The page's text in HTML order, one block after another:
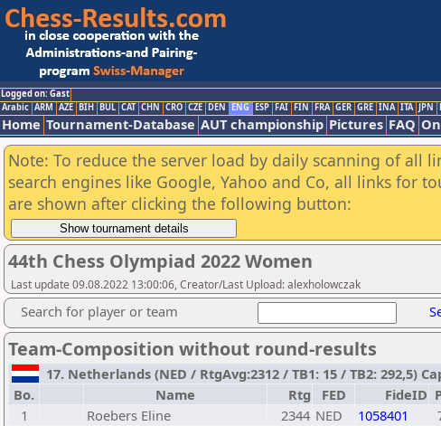
Logged on: Gast
Arabic ARM AZE BIH BUL CAT CHN CRO CZE DEN ENG ESP FAI FIN FRA GER GRE INA ITA JPN
Home Tournament-Database AUT championship Pictures FAQ
Note: To reduce the server load by daily scanning of all
search engines like Google, Yahoo and Co, all links for
are shown after clicking the following button:
44th Chess Olympiad 2022 Women
Last update 09.08.2022 13:00:06, Creator/Last Upload: alexholowczak
Search for player or team
Team-Composition without round-results
17. Netherlands (NED / RtgAvg:2312 / TB1: 15 / TB2: 292,5)
Bo.
Name Rtg FED FideID
1
Roebers Eline 2344 NED 1058401